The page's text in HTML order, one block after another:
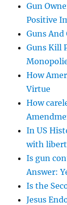
Gun
Positive
Guns
Guns Kill
How
Virtue
How
In US
with
Is gun
Answer:
Is the
Jesus